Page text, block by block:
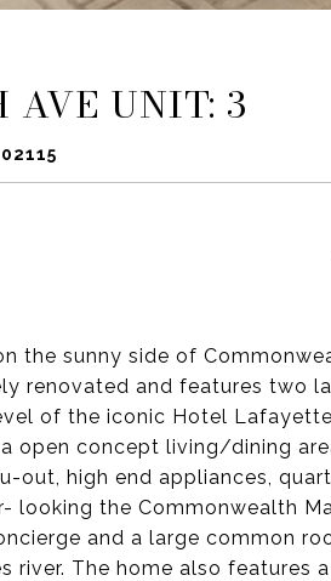
AVE UNIT: 3
the sunny side of
renovated and features two
of the iconic Hotel
open concept living/dining
out, high end appliances,
looking the Commonwealth
and a large common
river. The home also features